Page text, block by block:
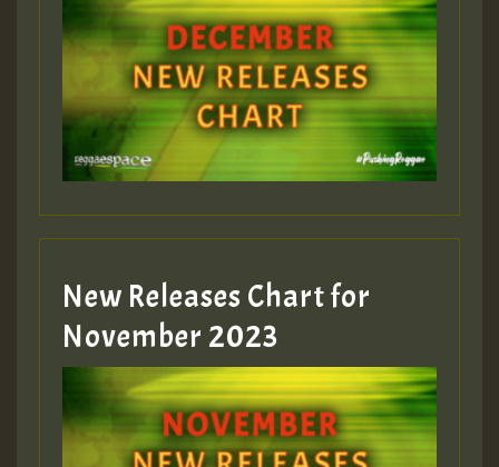
Guest_75
Guest_393
Guest_393
ZZZZZZZZZZZZZZZZZZZZ
New Releases Chart for
November 2023